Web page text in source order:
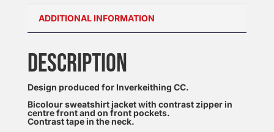
ADDITIONAL INFORMATION
DESCRIPTION
Design produced for Inverkeithing CC.
Bicolour sweatshirt jacket with contrast zipper in
centre front and on front pockets.
Contrast tape in the neck.